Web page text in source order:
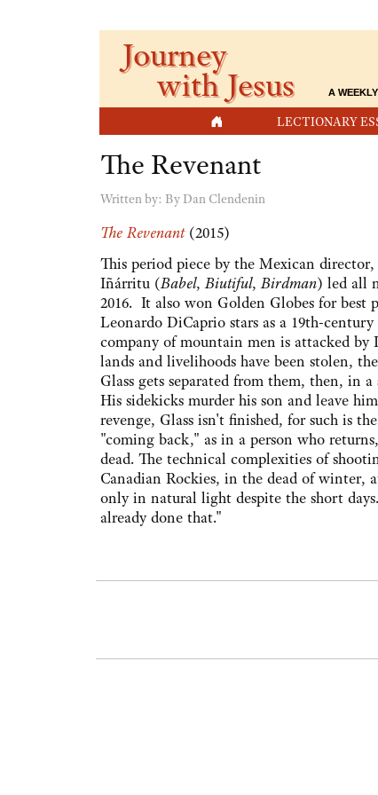
LECTIONARY
Journey
with Jesus A
The Revenant
Written by: By Dan Clendenin
The Revenant(2015)
This period piece by the Mexican
Iñárritu (Babel,Biutiful,Birdman) led all
2016. It also won Golden Globes for best
Leonardo DiCaprio stars as a 19th-
company of mountain men is attacked
lands and livelihoods have been stolen,
Glass gets separated from them, then, in
His sidekicks murder his son and leave
revenge, Glass isn't finished, for such is
"coming back," as in a person who
dead. The technical complexities of
Canadian Rockies, in the dead of winter,
only in natural light despite the short
already done that."